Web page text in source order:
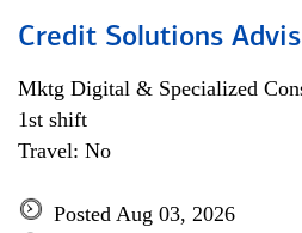
Credit Solutions
Mktg Digital & Specialized
1st shift
Travel: No
Posted Aug 03, 2026